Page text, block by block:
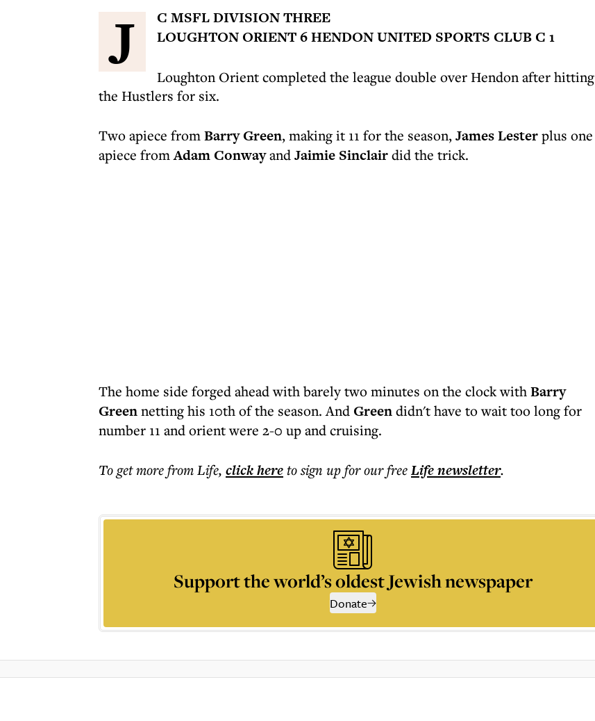
J
C MSFL DIVISION THREE
LOUGHTON ORIENT 6 HENDON UNITED SPORTS CLUB C 1
Loughton Orient completed the league double over Hendon after hitting
the Hustlers for six.
Two apiece fromBarry Green, making it 11 for the season,James Lesterplus one
apiece fromAdam ConwayandJaimie Sinclairdid the trick.
The home side forged ahead with barely two minutes on the clock withBarry
Greennetting his 10th of the season. And Greendidn't have to wait too long for
number 11 and orient were 2-0 up and cruising.
To get morefrom Life, click hereto sign up for our freeLifenewsletter.
Support the world’s oldest Jewish newspaper
Donate